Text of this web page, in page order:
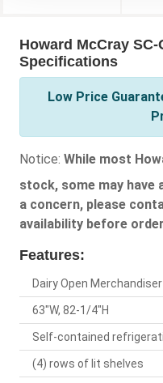
Howard McCray SC-
Specifications
Low Price
Notice: While most
stock, some may have
a concern, please
availability before
Features:
Dairy Open Merchandiser
63"W, 82-1/4"H
Self-contained
(4) rows of lit shelves